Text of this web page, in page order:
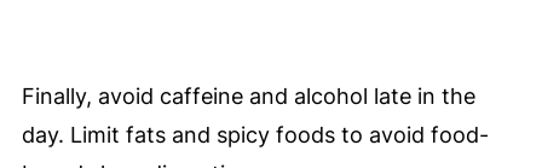
Finally, avoid caffeine and alcohol late in the
day. Limit fats and spicy foods to avoid food-